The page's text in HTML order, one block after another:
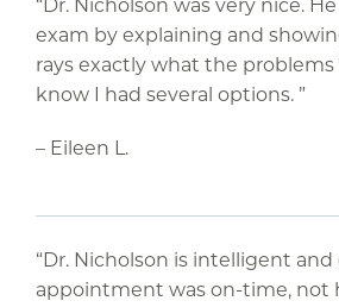
“Dr. Nicholson was very nice.
exam by explaining and
rays exactly what the problems
know I had several options. ”
– Eileen L.
“Dr. Nicholson is intelligent and
appointment was on-time, not